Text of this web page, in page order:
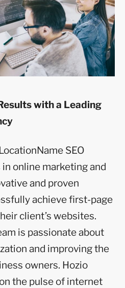
with a Leading
SEO
online marketing and
and proven
achieve first-page
client’s websites.
is passionate about
and improving the
owners. Hozio
the pulse of internet